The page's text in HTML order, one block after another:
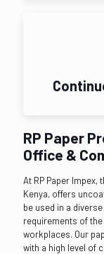
RP Paper
Office &
At RP Paper Impex,
Kenya, offers
be used in a
requirements of
workplaces. Our
with a high level of